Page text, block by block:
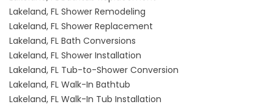
Lakeland, FL Shower Remodeling
Lakeland, FL Shower Replacement
Lakeland, FL Bath Conversions
Lakeland, FL Shower Installation
Lakeland, FL Tub-to-Shower Conversion
Lakeland, FL Walk-In Bathtub
Lakeland, FL Walk-In Tub Installation